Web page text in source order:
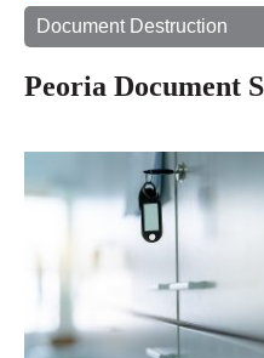
Document Destruction
Peoria Document